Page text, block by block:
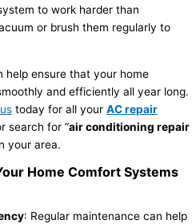
to work harder than
or brush them regularly to
help ensure that your home
and efficiently all year long.
today for all your AC repair
search for “air conditioning repair
your area.
Home Comfort Systems
: Regular maintenance can help